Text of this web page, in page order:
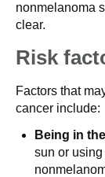
nonmelanoma
clear.
Risk
Factors that
cancer include:
Being in
sun or